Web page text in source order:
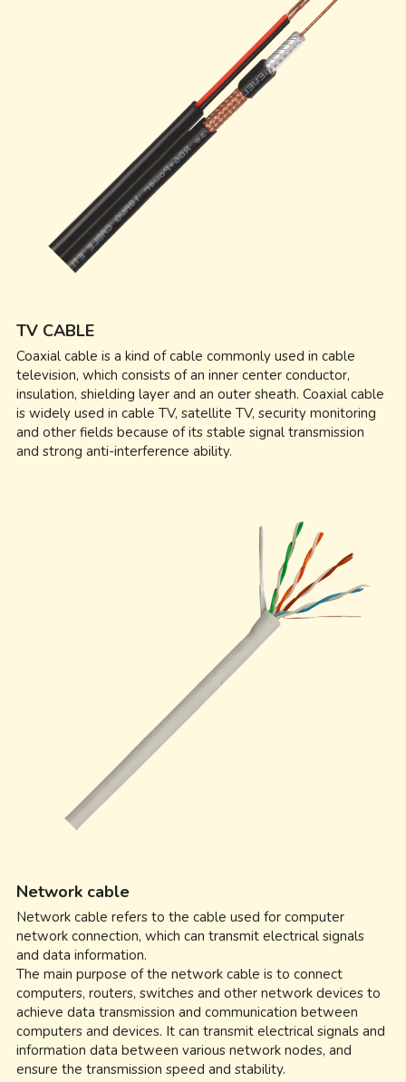
TV CABLE
Coaxial cable is a kind of cable commonly used in cable
television, which consists of an inner center conductor,
insulation, shielding layer and an outer sheath. Coaxial cable
is widely used in cable TV, satellite TV, security monitoring
and other fields because of its stable signal transmission
and strong anti-interference ability.
Network cable
Network cable refers to the cable used for computer
network connection, which can transmit electrical signals
and data information.
The main purpose of the network cable is to connect
computers, routers, switches and other network devices to
achieve data transmission and communication between
computers and devices. It can transmit electrical signals and
information data between various network nodes, and
ensure the transmission speed and stability.